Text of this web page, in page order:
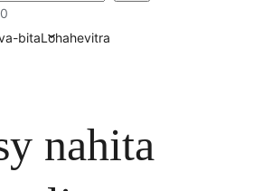
bitaLohahevitra
nahita